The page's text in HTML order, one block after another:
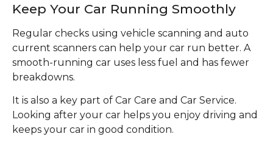
Keep Your Car Running Smoothly
Regular checks using vehicle scanning and auto
current scanners can help your car run better. A
smooth-running car uses less fuel and has fewer
breakdowns.
It is also a key part of Car Care and Car Service.
Looking after your car helps you enjoy driving and
keeps your car in good condition.